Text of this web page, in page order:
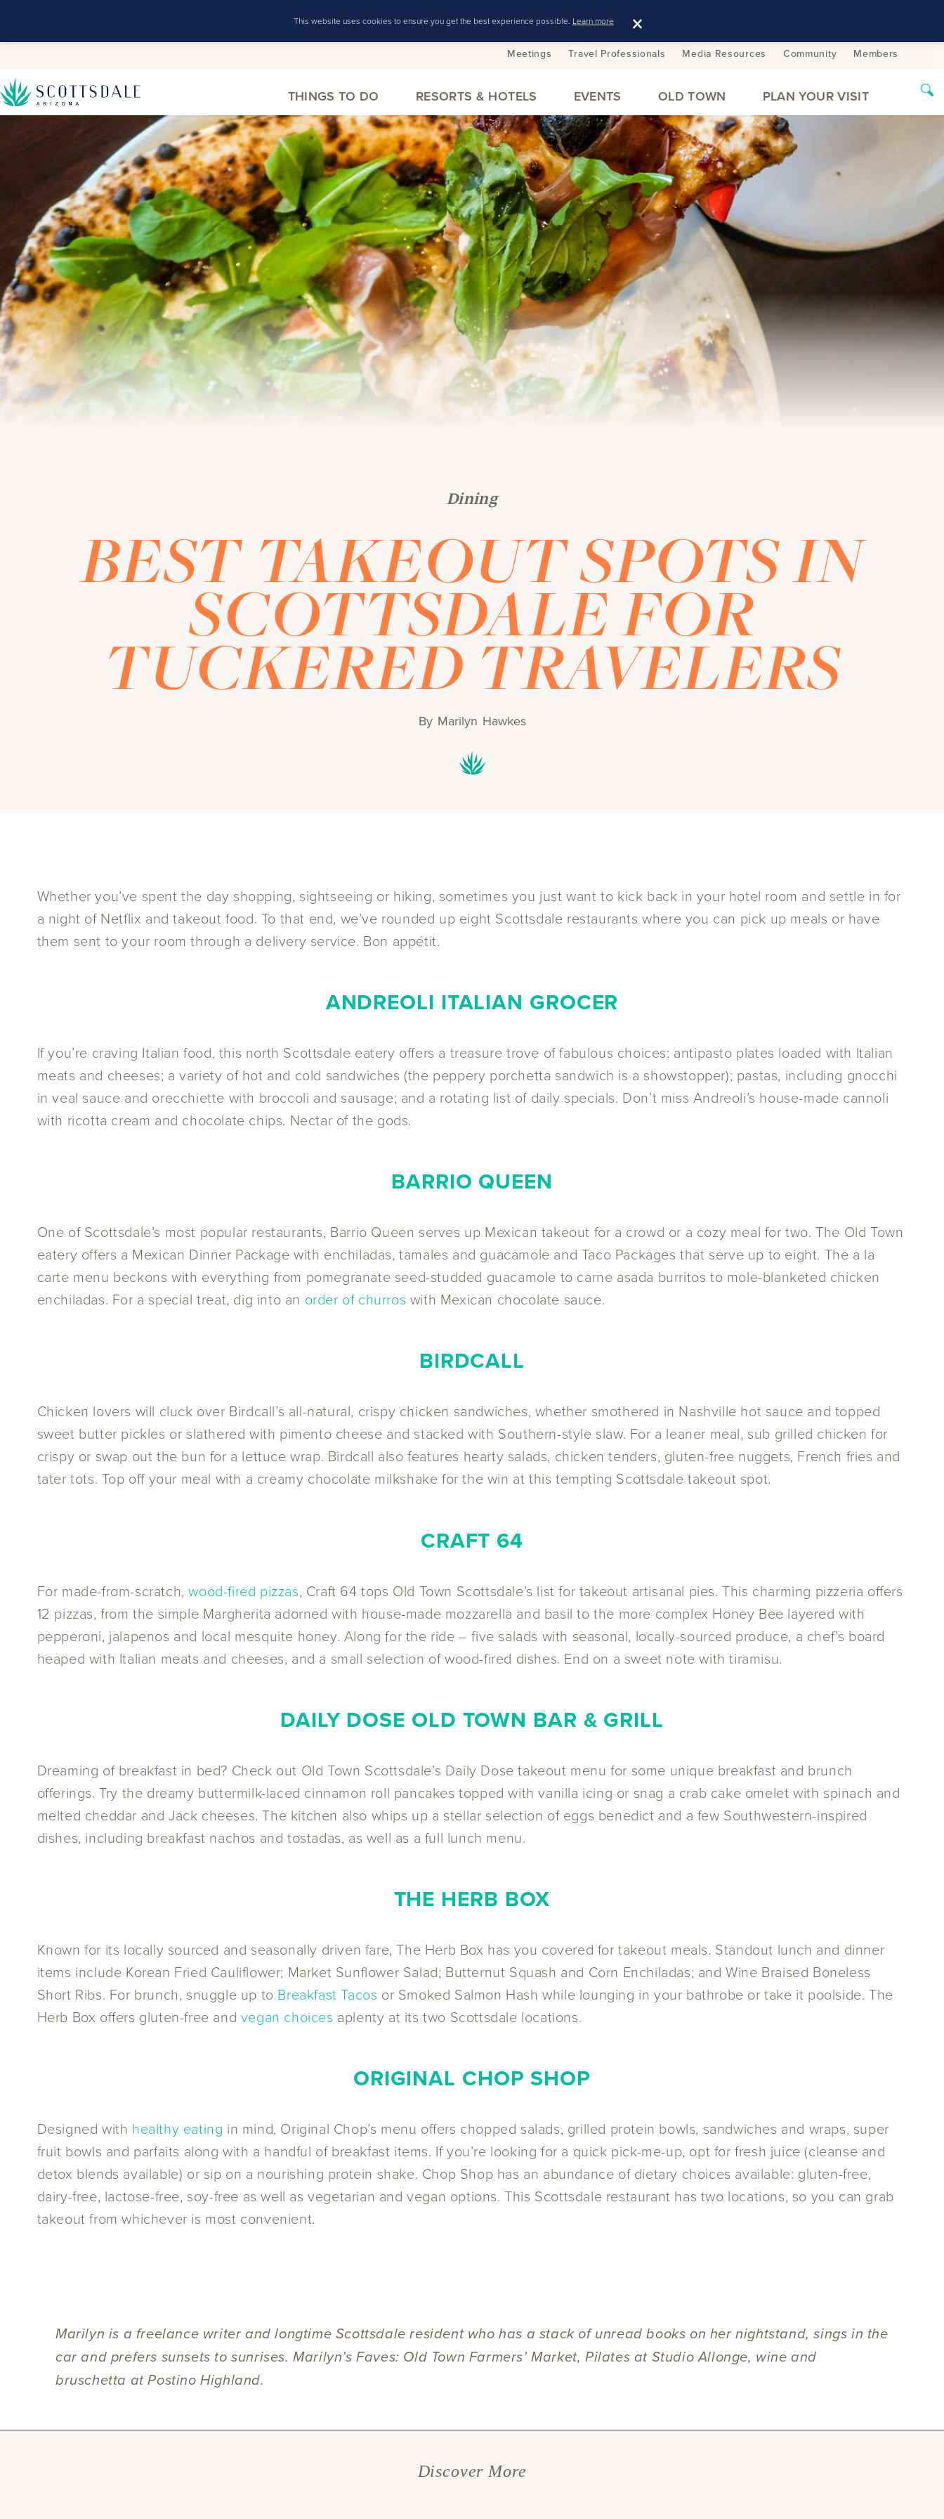
This website uses cookies to ensure you get the best experience possible. Learn more ×
Meetings Travel Professionals Media Resources Community Members
THINGS TO DO RESORTS & HOTELS EVENTS OLD TOWN PLAN YOUR VISIT
Dining
BEST TAKEOUT SPOTS IN
SCOTTSDALE FOR
TUCKERED TRAVELERS
By Marilyn Hawkes
Whether you’ve spent the day shopping, sightseeing or hiking, sometimes you just want to kick back in your hotel room and settle in for
a night of Netflix and takeout food. To that end, we’ve rounded up eight Scottsdale restaurants where you can pick up meals or have
them sent to your room through a delivery service. Bon appétit.
ANDREOLI ITALIAN GROCER
If you’re craving Italian food, this north Scottsdale eatery offers a treasure trove of fabulous choices: antipasto plates loaded with Italian
meats and cheeses; a variety of hot and cold sandwiches (the peppery porchetta sandwich is a showstopper); pastas, including gnocchi
in veal sauce and orecchiette with broccoli and sausage; and a rotating list of daily specials. Don’t miss Andreoli’s house-made cannoli
with ricotta cream and chocolate chips. Nectar of the gods.
BARRIO QUEEN
One of Scottsdale’s most popular restaurants, Barrio Queen serves up Mexican takeout for a crowd or a cozy meal for two. The Old Town
eatery offers a Mexican Dinner Package with enchiladas, tamales and guacamole and Taco Packages that serve up to eight. The a la
carte menu beckons with everything from pomegranate seed-studded guacamole to carne asada burritos to mole-blanketed chicken
enchiladas. For a special treat, dig into an order of churros with Mexican chocolate sauce.
BIRDCALL
Chicken lovers will cluck over Birdcall’s all-natural, crispy chicken sandwiches, whether smothered in Nashville hot sauce and topped
sweet butter pickles or slathered with pimento cheese and stacked with Southern-style slaw. For a leaner meal, sub grilled chicken for
crispy or swap out the bun for a lettuce wrap. Birdcall also features hearty salads, chicken tenders, gluten-free nuggets, French fries and
tater tots. Top off your meal with a creamy chocolate milkshake for the win at this tempting Scottsdale takeout spot.
CRAFT 64
For made-from-scratch,wood-fired pizzas, Craft 64 tops Old Town Scottsdale’s list for takeout artisanal pies. This charming pizzeria offers
12 pizzas, from the simple Margherita adorned with house-made mozzarella and basil to the more complex Honey Bee layered with
pepperoni, jalapenos and local mesquite honey. Along for the ride – five salads with seasonal, locally-sourced produce, a chef’s board
heaped with Italian meats and cheeses, and a small selection of wood-fired dishes. End on a sweet note with tiramisu.
DAILY DOSE OLD TOWN BAR & GRILL
Dreaming of breakfast in bed? Check out Old Town Scottsdale’s Daily Dose takeout menu for some unique breakfast and brunch
offerings. Try the dreamy buttermilk-laced cinnamon roll pancakes topped with vanilla icing or snag a crab cake omelet with spinach and
melted cheddar and Jack cheeses. The kitchen also whips up a stellar selection of eggs benedict and a few Southwestern-inspired
dishes, including breakfast nachos and tostadas, as well as a full lunch menu.
THE HERB BOX
Known for its locally sourced and seasonally driven fare, The Herb Box has you covered for takeout meals. Standout lunch and dinner
items include Korean Fried Cauliflower; Market Sunflower Salad; Butternut Squash and Corn Enchiladas; and Wine Braised Boneless
Short Ribs. For brunch, snuggle up to Breakfast Tacos or Smoked Salmon Hash while lounging in your bathrobe or take it poolside. The
Herb Box offers gluten-free and vegan choices aplenty at its two Scottsdale locations.
ORIGINAL CHOP SHOP
Designed with healthy eating in mind, Original Chop’s menu offers chopped salads, grilled protein bowls, sandwiches and wraps, super
fruit bowls and parfaits along with a handful of breakfast items. If you’re looking for a quick pick-me-up, opt for fresh juice (cleanse and
detox blends available) or sip on a nourishing protein shake. Chop Shop has an abundance of dietary choices available: gluten-free,
dairy-free, lactose-free, soy-free as well as vegetarian and vegan options. This Scottsdale restaurant has two locations, so you can grab
takeout from whichever is most convenient.
Marilyn is a freelance writer and longtime Scottsdale resident who has a stack of unread books on her nightstand, sings in the
car and prefers sunsets to sunrises. Marilyn’s Faves: Old Town Farmers’ Market, Pilates at Studio Allonge, wine and
bruschetta at Postino Highland.
Discover More